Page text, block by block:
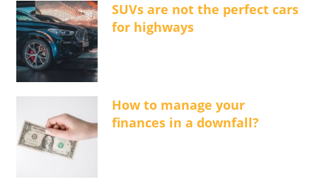
SUVs are not the perfect cars
for highways
How to manage your
finances in a downfall?